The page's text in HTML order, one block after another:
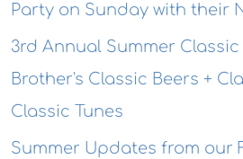
Party on Sunday with their
3rd Annual Summer
Brother's Classic Beers +
Classic Tunes
Summer Updates from our